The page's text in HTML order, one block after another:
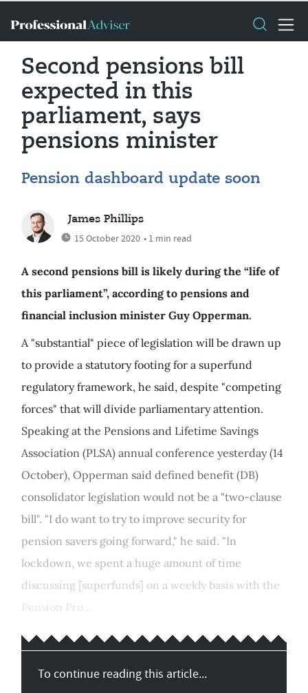
Second pensions bill
expected in this
parliament, says
pensions minister
Pension dashboard update soon
James Phillips
15 October 2020 • 1 min read
A second pensions bill is likely during the “life of
this parliament”, according to pensions and
financial inclusion minister Guy Opperman.
A "substantial" piece of legislation will be drawn up
to provide a statutory footing for a superfund
regulatory framework, he said, despite "competing
forces" that will divide parliamentary attention.
Speaking at the Pensions and Lifetime Savings
Association (PLSA) annual conference yesterday (14
October), Opperman said defined benefit (DB)
consolidator legislation would not be a "two-clause
bill". "I do want to try to improve security for
pension savers going forward," he said. "In
lockdown, we spent a huge amount of time
discussing [superfunds] on a weekly basis with the
Pension Pro...
To continue reading this article...